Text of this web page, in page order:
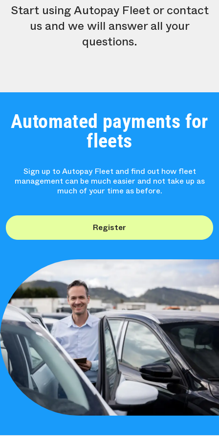
Start using Autopay Fleet or contact
us and we will answer all your
questions.
Automated payments for
fleets
Sign up to Autopay Fleet and find out how fleet
management can be much easier and not take up as
much of your time as before.
Register